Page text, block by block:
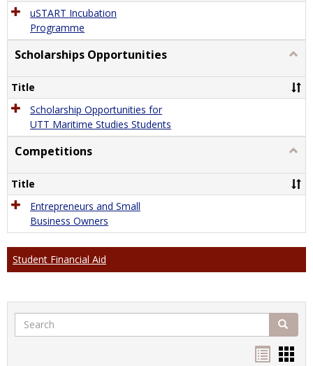
uSTART Incubation
Programme
Scholarships Opportunities
Title
Scholarship Opportunities for
UTT Maritime Studies Students
Competitions
Title
Entrepreneurs and Small
Business Owners
Student Financial Aid
Search Search